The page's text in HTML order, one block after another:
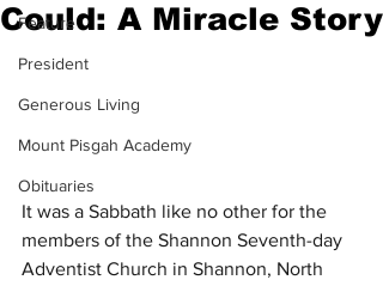
Feature
President
Generous Living
Mount Pisgah Academy
Obituaries
Could: A Miracle Story
It was a Sabbath like no other for the
members of the Shannon Seventh-day
Adventist Church in Shannon, North